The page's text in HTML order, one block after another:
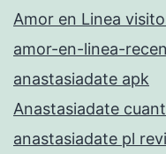
Amor en Linea
amor-en-linea-
anastasiadate apk
Anastasiadate
anastasiadate pl